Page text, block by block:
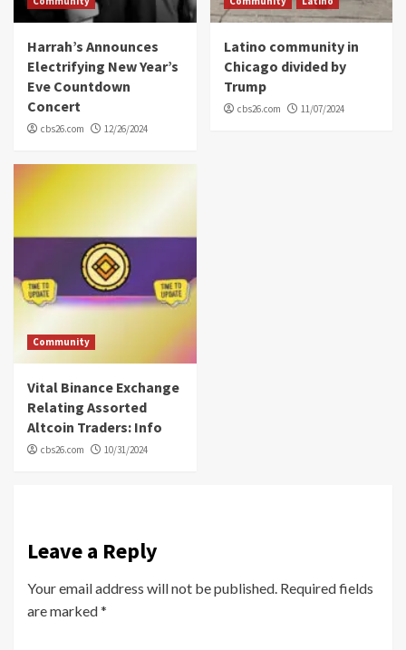
Harrah’s Announces
Electrifying New Year’s
Eve Countdown
Concert
cbs26.com 12/26/2024
Latino community in
Chicago divided by
Trump
cbs26.com 11/07/2024
Community
Vital Binance Exchange
Relating Assorted
Altcoin Traders: Info
cbs26.com 10/31/2024
Leave a Reply
Your email address will not be published. Required fields
are marked*